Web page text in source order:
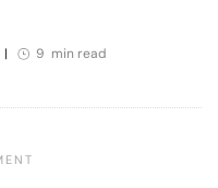
| 9 min read